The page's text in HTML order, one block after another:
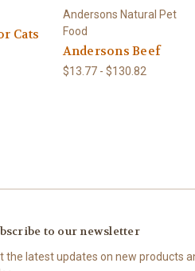
Cats
Andersons Natural Pet
Food
Andersons Beef
$13.77 - $130.82
to our newsletter
the latest updates on new products